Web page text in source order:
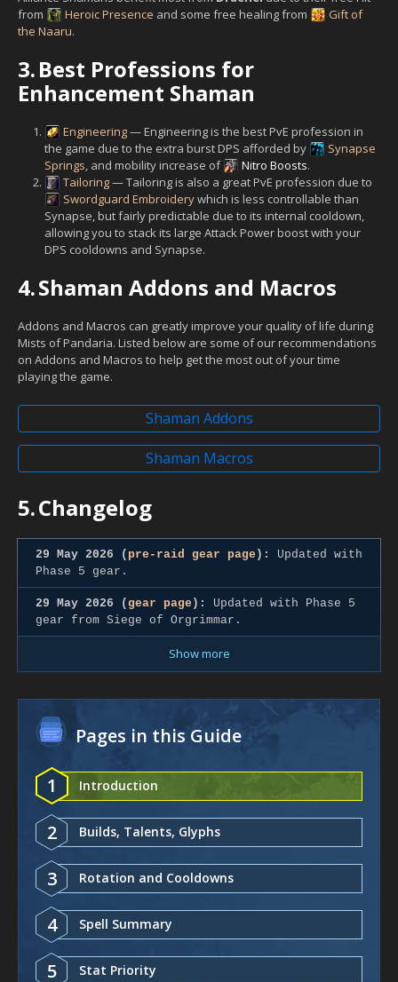
from
Heroic Presence and some free healing from
Gift of
the Naaru.
3.Best Professions for
Enhancement Shaman
Engineering— Engineering is the best PvE profession in
the game due to the extra burst DPS afforded by
Synapse
Springs, and mobility increase of Nitro Boosts.
Tailoring— Tailoring is also a great PvE profession due to
Swordguard Embroiderywhich is less controllable than
Synapse, but fairly predictable due to its internal cooldown,
allowing you to stack its large Attack Power boost with your
DPS cooldowns and Synapse.
4.Shaman Addons and Macros
Addons and Macros can greatly improve your quality of life during
Mists of Pandaria. Listed below are some of our recommendations
on Addons and Macros to help get the most out of your time
playing the game.
Shaman Addons
Shaman Macros
5.Changelog
29 May 2026 ( pre-raid gear page ):
Updated with
Phase 5 gear.
29 May 2026 (gear page ):
Updated with Phase 5
gear from Siege of Orgrimmar.
Show more
Pages in this Guide
1 Introduction
2 Builds, Talents, Glyphs
3 Rotation and Cooldowns
4 Spell Summary
5 Stat Priority